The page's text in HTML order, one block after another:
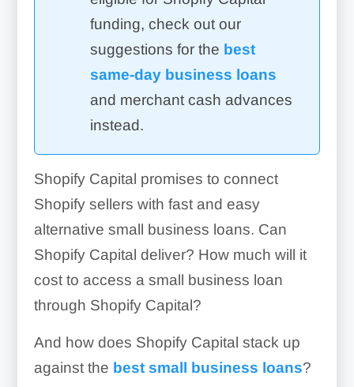
funding, check out our
suggestions for the best
same-day business loans
and merchant cash advances
instead.
Shopify Capital promises to connect
Shopify sellers with fast and easy
alternative small business loans. Can
Shopify Capital deliver? How much will it
cost to access a small business loan
through Shopify Capital?
And how does Shopify Capital stack up
against the best small business loans?